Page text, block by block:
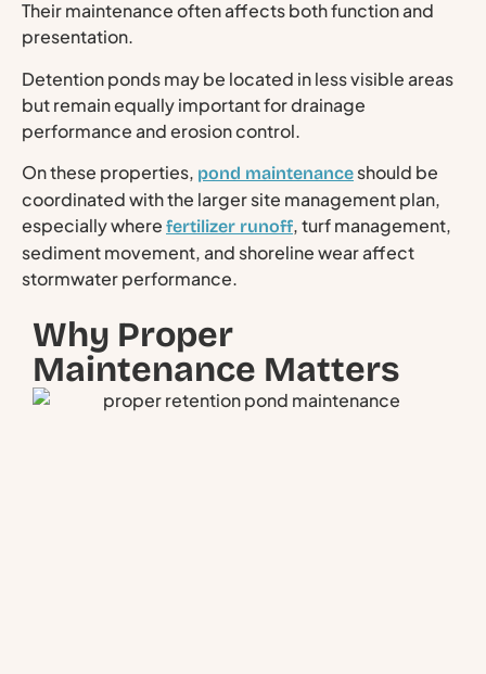
Their maintenance often affects both function and
presentation.
Detention ponds may be located in less visible areas
but remain equally important for drainage
performance and erosion control.
On these properties, pond maintenance should be
coordinated with the larger site management plan,
especially where fertilizer runoff, turf management,
sediment movement, and shoreline wear affect
stormwater performance.
Why Proper
Maintenance Matters